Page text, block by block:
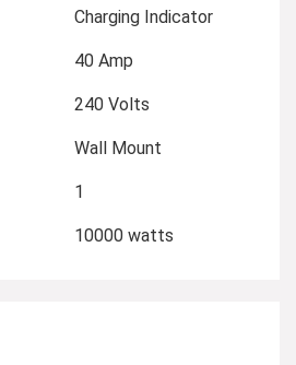
Charging Indicator
40 Amp
240 Volts
Wall Mount
1
10000 watts